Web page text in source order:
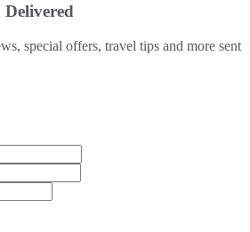
Delivered
special offers, travel tips and more sent